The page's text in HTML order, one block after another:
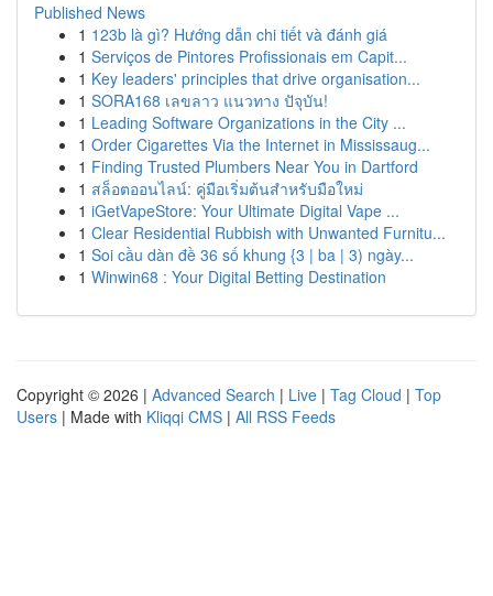
Published News
1 123b là gì? Hướng dẫn chi tiết và đánh giá
1 Serviços de Pintores Profissionais em Capit...
1 Key leaders' principles that drive organisation...
1 SORA168 เลขลาว แนวทาง ปัจุบัน!
1 Leading Software Organizations in the City ...
1 Order Cigarettes Via the Internet in Mississaug...
1 Finding Trusted Plumbers Near You in Dartford
1 สล็อตออนไลน์: คู่มือเริ่มต้นสำหรับมือใหม่
1 iGetVapeStore: Your Ultimate Digital Vape ...
1 Clear Residential Rubbish with Unwanted Furnitu...
1 Soi cầu dàn đề 36 số khung {3 | ba | 3) ngày...
1 Winwin68 : Your Digital Betting Destination
Copyright © 2026 | Advanced Search | Live | Tag Cloud | Top
Users | Made with Kliqqi CMS | All RSS Feeds